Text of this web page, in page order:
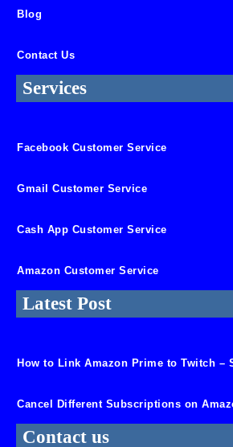
Blog
Contact Us
Services
Facebook Customer Service
Gmail Customer Service
Cash App Customer Service
Amazon Customer Service
Latest Post
How to Link Amazon Prime to Twitch –
Cancel Different Subscriptions on
Contact us